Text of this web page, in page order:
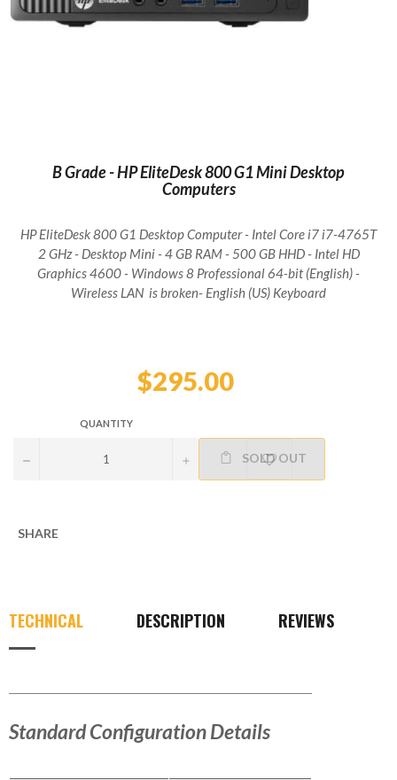
B Grade - HP EliteDesk 800 G1 Mini Desktop
Computers
HP EliteDesk 800 G1 Desktop Computer - Intel Core i7 i7-4765T
2 GHz - Desktop Mini - 4 GB RAM - 500 GB HHD - Intel HD
Graphics 4600 - Windows 8 Professional 64-bit (English) -
Wireless LAN is broken- English (US) Keyboard
$295.00
QUANTITY
− + SOLD OUT
SHARE
TECHNICAL DESCRIPTION REVIEWS
Standard Configuration Details